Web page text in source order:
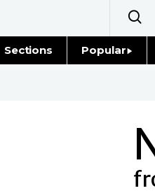
Sections Popular